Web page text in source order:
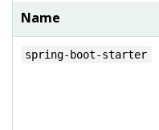
Name
spring-boot-starter